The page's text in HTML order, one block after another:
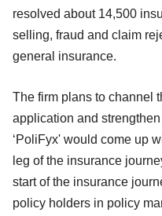
resolved about 14,500
selling, fraud and claim
general insurance.
The firm plans to channel
application and
‘PoliFyx' would come up
leg of the insurance
start of the insurance
policy holders in policy